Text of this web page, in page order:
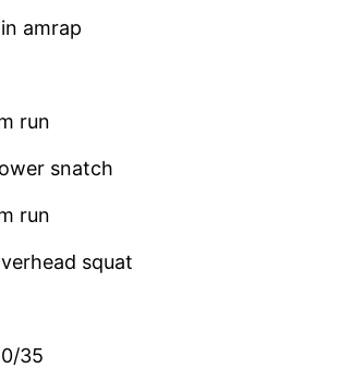
amrap
run
snatch
run
squat
35